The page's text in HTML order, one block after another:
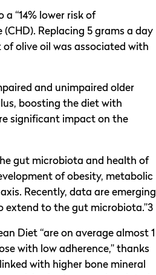
“14% lower risk of
Replacing 5 grams a day
olive oil was associated with
and unimpaired older
boosting the diet with
significant impact on the
gut microbiota and health of
of obesity, metabolic
Recently, data are emerging
to the gut microbiota.”3
Diet “are on average almost 1
with low adherence,” thanks
with higher bone mineral